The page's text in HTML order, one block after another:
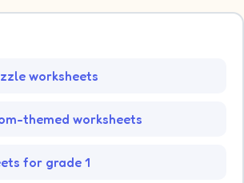
worksheets
themed worksheets
for grade 1